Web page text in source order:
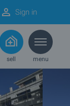
Sign in
sell menu